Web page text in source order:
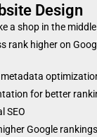
Design
a shop in the
rank higher on
for better
SEO
Google rankings